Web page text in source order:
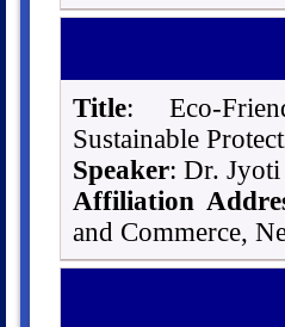
Title: Eco-
Sustainable
Speaker: Dr.
Affiliation
and Commerce,